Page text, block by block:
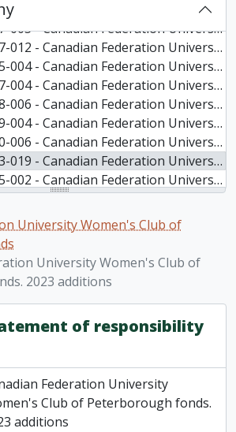
Federation University Women's Club of Peterborough fonds. 1995 additions, 1983-1994
Federation University Women's Club of Peterborough fonds. 1997a additions, 1993-1996
Federation University Women's Club of Peterborough fonds. 1997b additions, 1993-1997
Federation University Women's Club of Peterborough fonds. 2005 additions, 1954-2005
Federation University Women's Club of Peterborough fonds. 2007 additions, 1991-2006
Federation University Women's Club of Peterborough fonds. 2008 additions, 2004-2007
Federation University Women's Club of Peterborough fonds. 2009 additions, 1980-2009
Federation University Women's Club of Peterborough fonds. 2010 additions, 1967-2018
Federation University Women's Club of Peterborough fonds. 2023 additions, 2018-2022
Federation University Women's Club of Peterborough fonds. 2025 additions, 2023-2024
University Women's Club of
University Women's Club of
2023 additions
of responsibility
Federation University
Club of Peterborough fonds.
additions